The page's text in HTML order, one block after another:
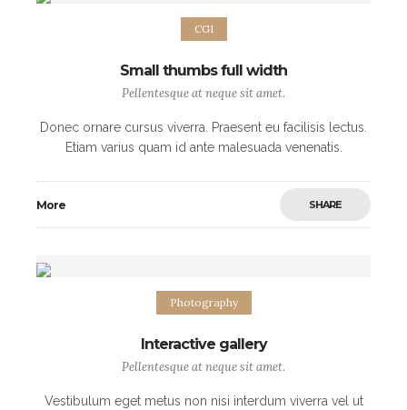
CGI
Small thumbs full width
Pellentesque at neque sit amet.
Donec ornare cursus viverra. Praesent eu facilisis lectus.
Etiam varius quam id ante malesuada venenatis.
More SHARE
Photography
Interactive gallery
Pellentesque at neque sit amet.
Vestibulum eget metus non nisi interdum viverra vel ut